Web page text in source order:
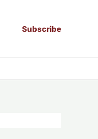
Subscribe